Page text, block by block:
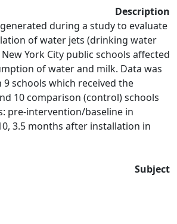
Description
during a study to evaluate
of water jets (drinking water
York City public schools affected
of water and milk. Data was
schools which received the
10 comparison (control) schools
pre-intervention/baseline in
3.5 months after installation in
Subject